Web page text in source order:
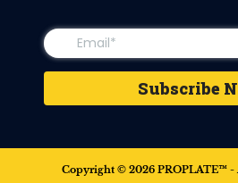
Copyright © 2026 PROPLATE™ -